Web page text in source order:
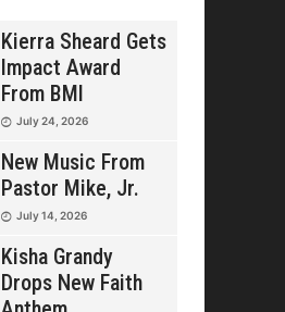
Kierra Sheard Gets
Impact Award
From BMI
July 24, 2026
New Music From
Pastor Mike, Jr.
July 14, 2026
Kisha Grandy
Drops New Faith